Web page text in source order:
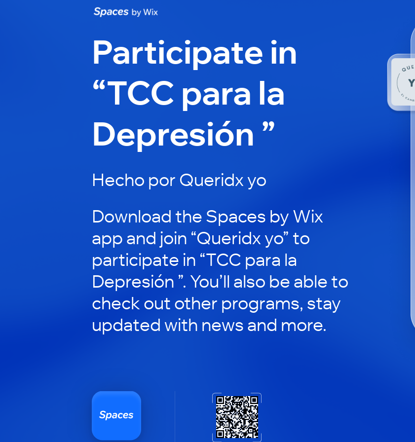
Participate in
“TCC para la
Depresión ”
Hecho por Queridx yo
Download the Spaces by Wix
app and join “Queridx yo” to
participate in “TCC para la
Depresión ”. You’ll also be able to
check out other programs, stay
updated with news and more.